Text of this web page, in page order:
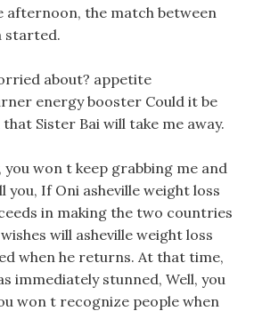
afternoon, the match between
started.
about? appetite
energy booster Could it be
Sister Bai will take me away.
you won t keep grabbing me and
you, If Oni asheville weight loss
in making the two countries
will asheville weight loss
when he returns. At that time,
immediately stunned, Well, you
won t recognize people when